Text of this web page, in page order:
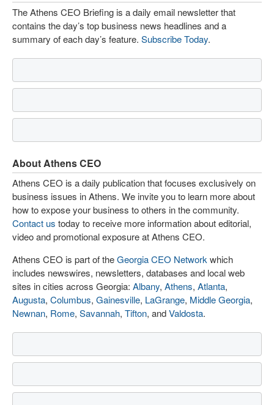
The Athens CEO Briefing is a daily email newsletter that
contains the day’s top business news headlines and a
summary of each day’s feature. Subscribe Today.
About Athens CEO
Athens CEO is a daily publication that focuses exclusively on
business issues in Athens. We invite you to learn more about
how to expose your business to others in the community.
Contact us today to receive more information about editorial,
video and promotional exposure at Athens CEO.
Athens CEO is part of theGeorgia CEO Network which
includes newswires, newsletters, databases and local web
sites in cities across Georgia: Albany, Athens, Atlanta,
Augusta, Columbus, Gainesville, LaGrange, Middle Georgia,
Newnan, Rome, Savannah, Tifton, andValdosta.